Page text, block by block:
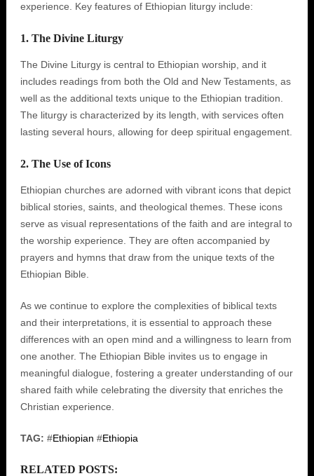
experience. Key features of Ethiopian liturgy include:
1. The Divine Liturgy
The Divine Liturgy is central to Ethiopian worship, and it
includes readings from both the Old and New Testaments, as
well as the additional texts unique to the Ethiopian tradition.
The liturgy is characterized by its length, with services often
lasting several hours, allowing for deep spiritual engagement.
2. The Use of Icons
Ethiopian churches are adorned with vibrant icons that depict
biblical stories, saints, and theological themes. These icons
serve as visual representations of the faith and are integral to
the worship experience. They are often accompanied by
prayers and hymns that draw from the unique texts of the
Ethiopian Bible.
As we continue to explore the complexities of biblical texts
and their interpretations, it is essential to approach these
differences with an open mind and a willingness to learn from
one another. The Ethiopian Bible invites us to engage in
meaningful dialogue, fostering a greater understanding of our
shared faith while celebrating the diversity that enriches the
Christian experience.
TAG: #Ethiopian #Ethiopia
RELATED POSTS: